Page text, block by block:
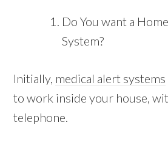
Do You want a
System?
Initially, medical alert systems
to work inside your house,
telephone.